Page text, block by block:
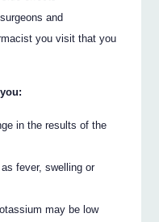
and
you visit that you
in the results of the
fever, swelling or
may be low